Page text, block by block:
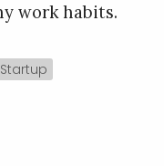
work habits.
Startup